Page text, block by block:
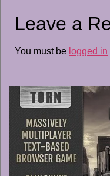
Leave a
You must be logged in